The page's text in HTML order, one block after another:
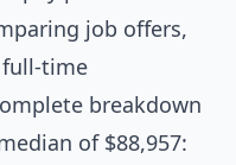
job offers,
full-time
breakdown
of $88,957: